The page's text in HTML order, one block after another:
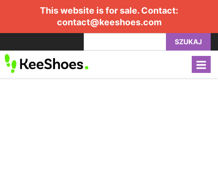
This website is for sale. Contact:
contact@keeshoes.com
SZUKAJ